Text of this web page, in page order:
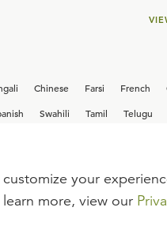
Chinese Farsi French
Swahili Tamil Telugu
team? View our current
your
more, view our